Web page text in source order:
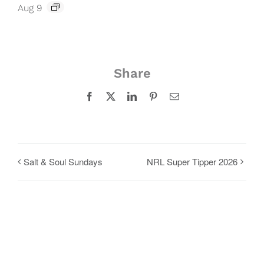
Aug 9
Share
Facebook LinkedInPinterestEmail
Salt & Soul Sundays NRL Super Tipper 2026